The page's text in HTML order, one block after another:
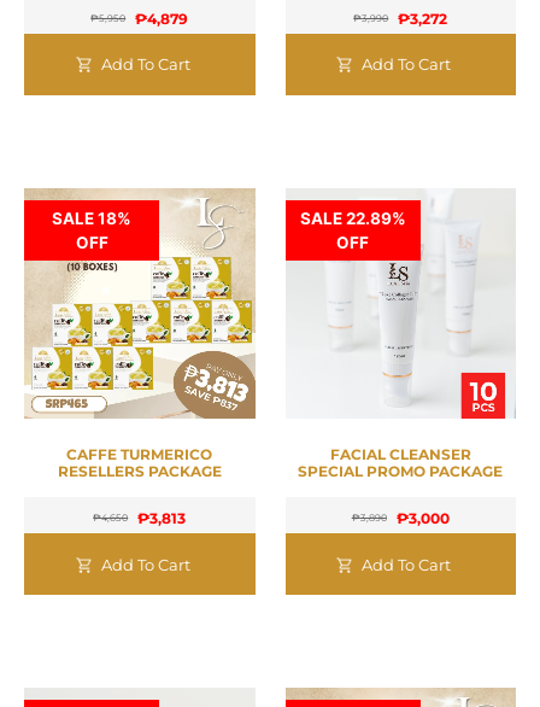
₱5,950 ₱4,879
Add To Cart
₱3,990 ₱3,272
Add To Cart
SALE 18%
OFF
CAFFE TURMERICO
RESELLERS PACKAGE
₱4,650 ₱3,813
Add To Cart
SALE 22.89%
OFF
FACIAL CLEANSER
SPECIAL PROMO PACKAGE
₱3,890 ₱3,000
Add To Cart